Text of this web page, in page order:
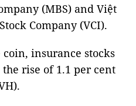
(MBS) and Việt
Company (VCI).
insurance stocks
rise of 1.1 per cent